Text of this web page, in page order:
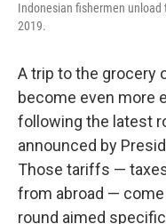
Indonesian fishermen
2019.
A trip to the grocery
become even more
following the latest
announced by
Those tariffs —
from abroad —
round aimed